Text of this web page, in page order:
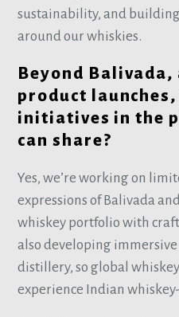
sustainability, and
around our whiskies.
Beyond
product
initiatives in the
can share?
Yes, we’re working on
expressions of Balivada
whiskey portfolio with
also developing
distillery, so global
experience Indian